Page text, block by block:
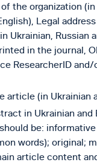
the organization (in
Legal
Ukrainian, Russian
in the journal,
ResearcherID and/
article (in Ukrainian
in Ukrainian and
be:
words); original;
article content